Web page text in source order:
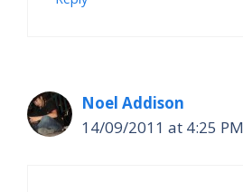
Noel Addison
14/09/2011 at 4:25 PM